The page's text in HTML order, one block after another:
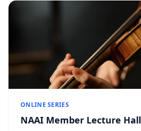
ONLINE SERIES
NAAI Member Lecture Hall